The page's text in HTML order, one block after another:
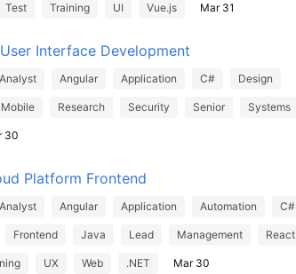
Test Training UI Vue.js Mar 31
Interface Development
Analyst Angular Application C# Design
Mobile Research Security Senior Systems
30
Platform Frontend
Analyst Angular Application Automation C#
Frontend Java Lead Management React
UX Web .NET Mar 30